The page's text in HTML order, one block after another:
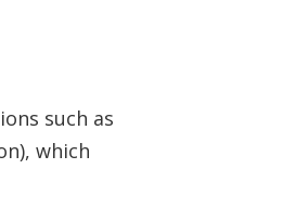
such as
which